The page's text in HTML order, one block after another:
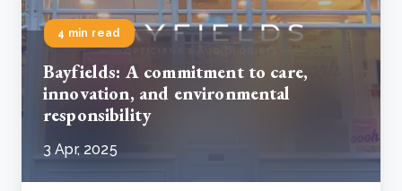
4 min read
Bayfields: A commitment to care,
innovation, and environmental
responsibility
3 Apr, 2025